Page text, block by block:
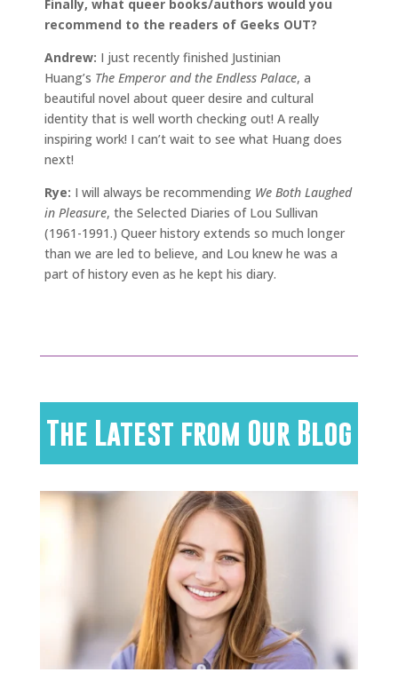
Finally, what queer books/authors would you
recommend to the readers of Geeks OUT?
Andrew: I just recently finished Justinian
Huang’s The Emperor and the Endless Palace, a
beautiful novel about queer desire and cultural
identity that is well worth checking out! A really
inspiring work! I can’t wait to see what Huang does
next!
Rye: I will always be recommending We Both Laughed
in Pleasure, the Selected Diaries of Lou Sullivan
(1961-1991.) Queer history extends so much longer
than we are led to believe, and Lou knew he was a
part of history even as he kept his diary.
The Latest from Our Blog